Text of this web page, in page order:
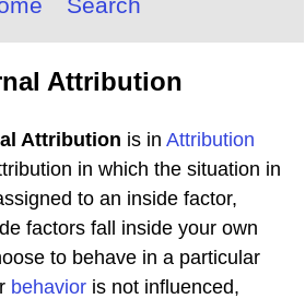
Attribution
Attribution is in Attribution
in which the situation in
to an inside factor,
factors fall inside your own
to behave in a particular
behavior is not influenced,